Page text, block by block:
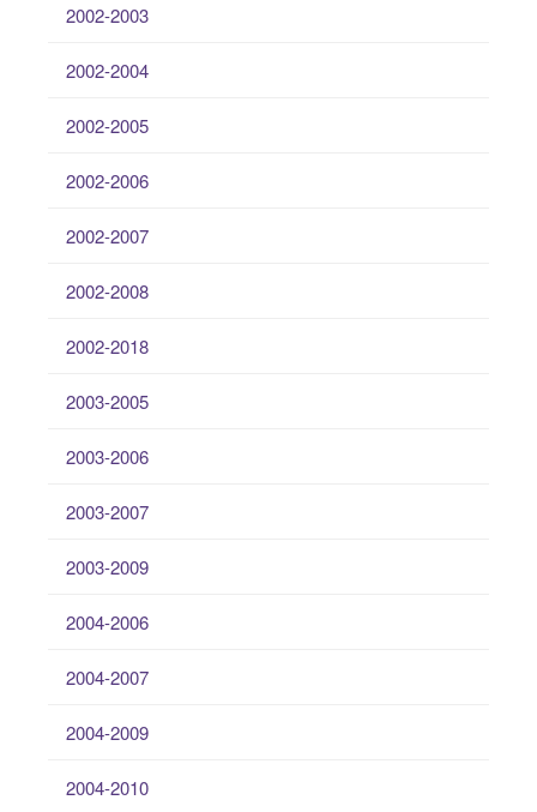
2002-2003
2002-2004
2002-2005
2002-2006
2002-2007
2002-2008
2002-2018
2003-2005
2003-2006
2003-2007
2003-2009
2004-2006
2004-2007
2004-2009
2004-2010